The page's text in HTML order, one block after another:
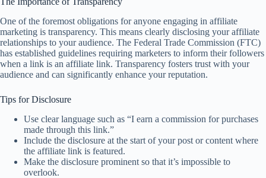
One of the foremost obligations for anyone engaging in affiliate
marketing is transparency. This means clearly disclosing your affiliate
relationships to your audience. The Federal Trade Commission (FTC)
has established guidelines requiring marketers to inform their followers
when a link is an affiliate link. Transparency fosters trust with your
audience and can significantly enhance your reputation.
Tips for Disclosure
Use clear language such as “I earn a commission for purchases
made through this link.”
Include the disclosure at the start of your post or content where
the affiliate link is featured.
Make the disclosure prominent so that it’s impossible to
overlook.